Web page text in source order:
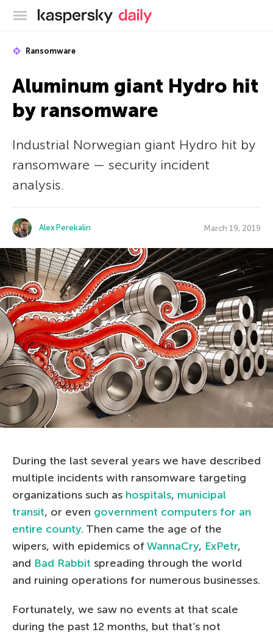
Kaspersky official blog
Ransomware
Aluminum giant Hydro hit
by ransomware
Industrial Norwegian giant Hydro hit by
ransomware — security incident
analysis.
Alex Perekalin March 19, 2019
During the last several years we have described
multiple incidents with ransomware targeting
organizations such as hospitals, municipal
transit, or even government computers for an
entire county. Then came the age of the
wipers, with epidemics of WannaCry, ExPetr,
and Bad Rabbit spreading through the world
and ruining operations for numerous businesses.
Fortunately, we saw no events at that scale
during the past 12 months, but that’s not